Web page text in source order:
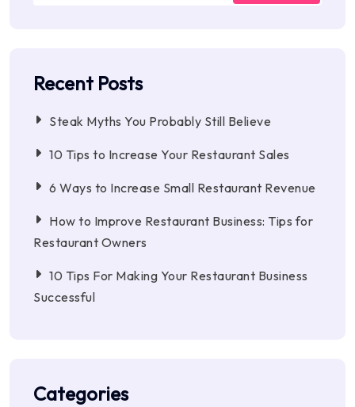
Recent Posts
Steak Myths You Probably Still Believe
10 Tips to Increase Your Restaurant Sales
6 Ways to Increase Small Restaurant Revenue
How to Improve Restaurant Business: Tips for
Restaurant Owners
10 Tips For Making Your Restaurant Business
Successful
Categories